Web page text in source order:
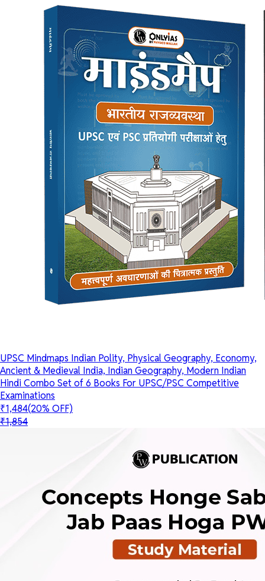
UPSC Mindmaps Indian Polity, Physical Geography, Economy,
Ancient & Medieval India, Indian Geography, Modern Indian
Hindi Combo Set of 6 Books For UPSC/PSC Competitive
Examinations
₹1,484(20% OFF)
₹1,854